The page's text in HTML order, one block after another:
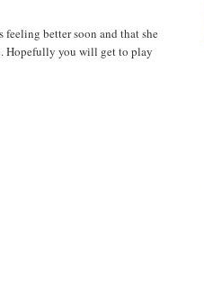
better soon and that she
Hopefully you will get to play